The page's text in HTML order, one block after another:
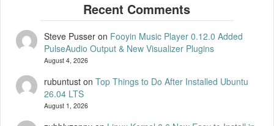
Steve Pusseron Fooyin Music Player 0.12.0 Added
PulseAudio Output & New Visualizer Plugins
August 4, 2026
rubuntuston Top Things to Do After Installed Ubuntu
26.04 LTS
August 1, 2026